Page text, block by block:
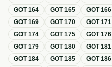
GOT164 GOT165 GOT166
GOT169 GOT170 GOT171
GOT174 GOT175 GOT176
GOT179 GOT180 GOT181
GOT184 GOT185 GOT186